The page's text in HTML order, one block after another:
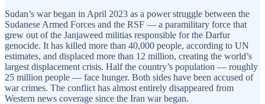
Sudan’s war began in April 2023 as a power struggle between the
Sudanese Armed Forces and the RSF — a paramilitary force that
grew out of the Janjaweed militias responsible for the Darfur
genocide. It has killed more than 40,000 people, according to UN
estimates, and displaced more than 12 million, creating the world’s
largest displacement crisis. Half the country’s population — roughly
25 million people — face hunger. Both sides have been accused of
war crimes. The conflict has almost entirely disappeared from
Western news coverage since the Iran war began.